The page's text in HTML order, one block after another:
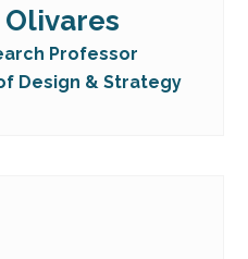
Olivares
Professor
Design & Strategy